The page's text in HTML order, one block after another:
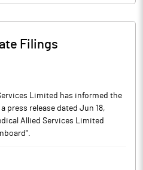
Filings
Limited has informed the
press release dated Jun 18,
Allied Services Limited